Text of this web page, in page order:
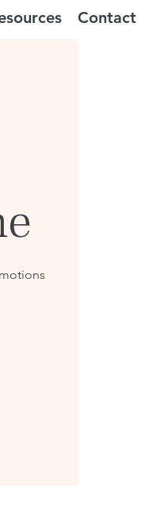
Contact